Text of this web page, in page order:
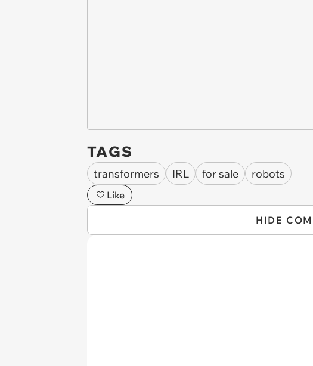
TAGS
transformers IRL for sale robots
Like
HIDE